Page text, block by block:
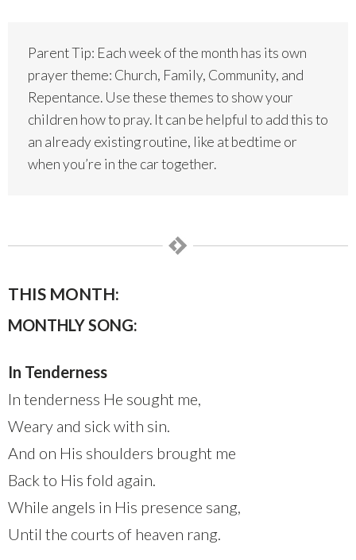
Parent Tip: Each week of the month has its own
prayer theme: Church, Family, Community, and
Repentance. Use these themes to show your
children how to pray. It can be helpful to add this to
an already existing routine, like at bedtime or
when you’re in the car together.
THIS MONTH:
MONTHLY SONG:
In Tenderness
In tenderness He sought me,
Weary and sick with sin.
And on His shoulders brought me
Back to His fold again.
While angels in His presence sang,
Until the courts of heaven rang.